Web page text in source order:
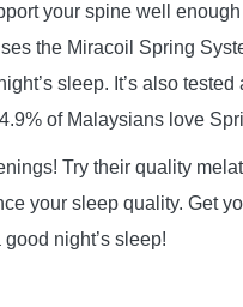
your spine well
the Miracoil Spring
sleep. It’s also
of Malaysians love
Try their quality
your sleep quality. Get
night’s sleep!